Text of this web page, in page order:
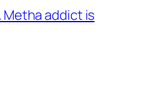
Metha addict is